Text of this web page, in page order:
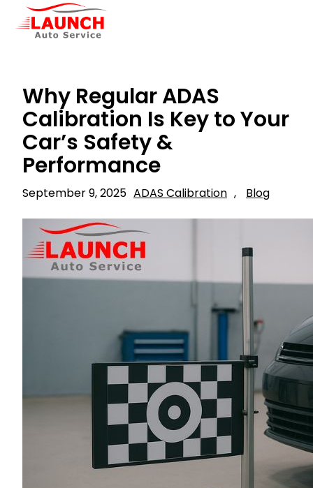
Why Regular ADAS
Calibration Is Key to Your
Car’s Safety &
Performance
September 9, 2025 ADAS Calibration , Blog